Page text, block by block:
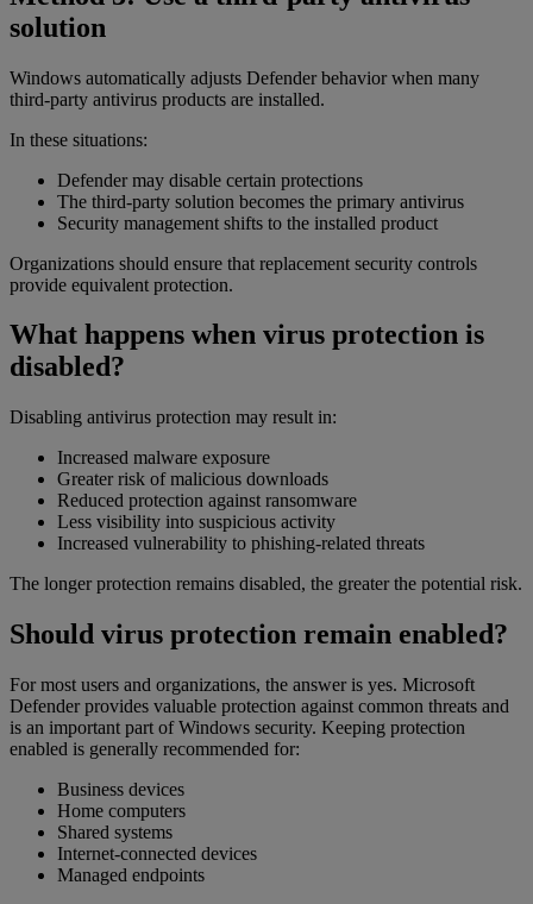
solution
Windows automatically adjusts Defender behavior when many
third-party antivirus products are installed.
In these situations:
Defender may disable certain protections
The third-party solution becomes the primary antivirus
Security management shifts to the installed product
Organizations should ensure that replacement security controls
provide equivalent protection.
What happens when virus protection is
disabled?
Disabling antivirus protection may result in:
Increased malware exposure
Greater risk of malicious downloads
Reduced protection against ransomware
Less visibility into suspicious activity
Increased vulnerability to phishing-related threats
The longer protection remains disabled, the greater the potential risk.
Should virus protection remain enabled?
For most users and organizations, the answer is yes. Microsoft
Defender provides valuable protection against common threats and
is an important part of Windows security. Keeping protection
enabled is generally recommended for:
Business devices
Home computers
Shared systems
Internet-connected devices
Managed endpoints